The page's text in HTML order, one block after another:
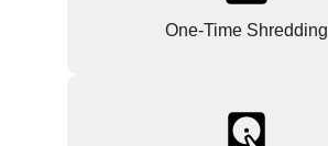
One-Time Shredding